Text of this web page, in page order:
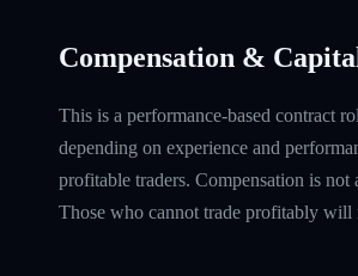
Compensation &
This is a performance-based contract
depending on experience and
profitable traders. Compensation is
Those who cannot trade profitably will